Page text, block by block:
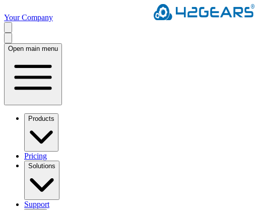
Your Company
Open main menu
Products
Pricing
Solutions
Support